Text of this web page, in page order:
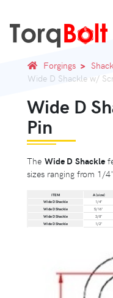
Forgings
Wide D Shackle w/
Wide D
Pin
The Wide D Shackle
sizes ranging from 1/
ITEM A (size)
Wide D Shackle
1/4"
Wide D Shackle
5/16"
Wide D Shackle
3/8"
Wide D Shackle
1/2"